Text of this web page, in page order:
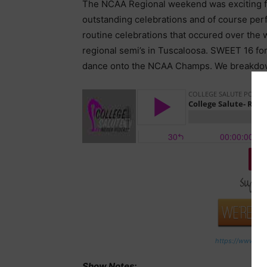
The NCAA Regional weekend was
outstanding celebrations and of course
routine celebrations that occured over the
regional semi’s in Tuscaloosa. SWEET 16
dance onto the NCAA Champs. We
https://